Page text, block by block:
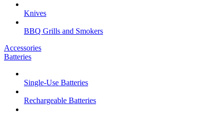
Knives
BBQ Grills and Smokers
Accessories
Batteries
Single-Use Batteries
Rechargeable Batteries